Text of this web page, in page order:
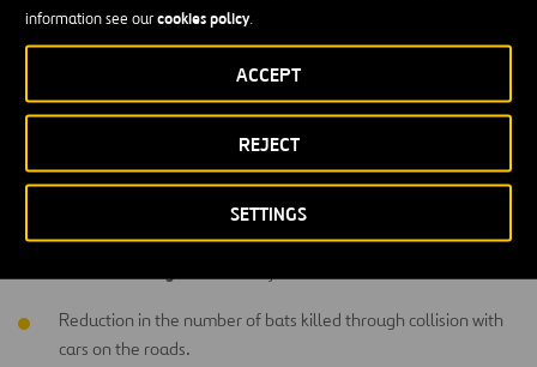
information see ourcookies policy.
SETTINGS
REJECT
ACCEPT
Given the unique way in which bats travel, the company proposes a
of bat populations, whilst not incurring the huge costs of a large
infrastructure such as a false tunnel.
Moreover, this solution would also include a period of evaluation
and monitoring of the new structure to verify both the results of the
programme and its efficiency in allowing bats to cross freely.
Reduction in the number of bats killed through collision with
cars on the roads.